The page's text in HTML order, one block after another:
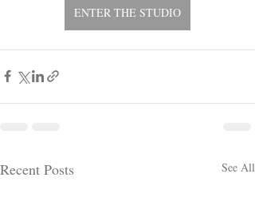
ENTER THE STUDIO
Recent Posts See All